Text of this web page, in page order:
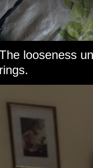
looseness
rings.